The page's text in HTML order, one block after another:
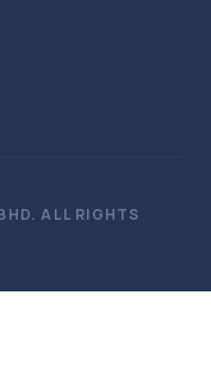
ALL RIGHTS